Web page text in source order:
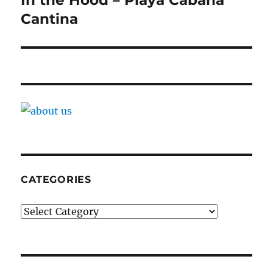
Cantina
CATEGORIES
Categories